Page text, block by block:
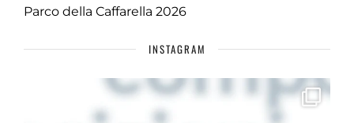
Parco della Caffarella 2026
INSTAGRAM